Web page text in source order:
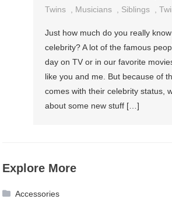
Twins
Musicians Siblings ,
Just how much do you really
celebrity? A lot of the famous
day on TV or in our favorite
like you and me. But because of
comes with their celebrity status,
about some new stuff […]
Explore More
Accessories